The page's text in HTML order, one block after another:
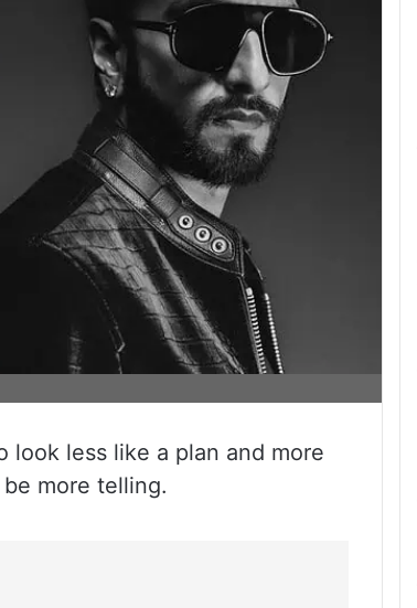
look less like a plan and more
more telling.